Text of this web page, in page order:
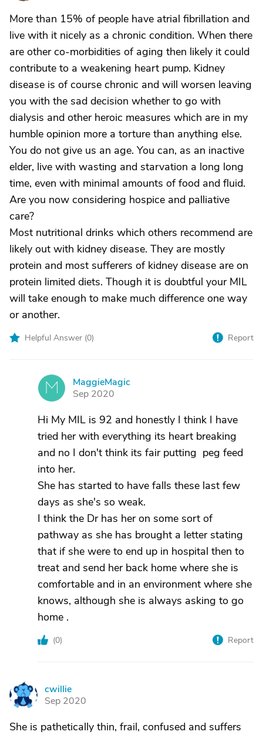
More than 15% of people have atrial fibrillation and
live with it nicely as a chronic condition. When there
are other co-morbidities of aging then likely it could
contribute to a weakening heart pump. Kidney
disease is of course chronic and will worsen leaving
you with the sad decision whether to go with
dialysis and other heroic measures which are in my
humble opinion more a torture than anything else.
You do not give us an age. You can, as an inactive
elder, live with wasting and starvation a long long
time, even with minimal amounts of food and fluid.
Are you now considering hospice and palliative
care?
Most nutritional drinks which others recommend are
likely out with kidney disease. They are mostly
protein and most sufferers of kidney disease are on
protein limited diets. Though it is doubtful your MIL
will take enough to make much difference one way
or another.
Helpful Answer (0) Report
M
MaggieMagic
Sep 2020
Hi My MIL is 92 and honestly I think I have
tried her with everything its heart breaking
and no I don't think its fair putting peg feed
into her.
She has started to have falls these last few
days as she's so weak.
I think the Dr has her on some sort of
pathway as she has brought a letter stating
that if she were to end up in hospital then to
treat and send her back home where she is
comfortable and in an environment where she
knows, although she is always asking to go
home .
(0) Report
C
cwillie
Sep 2020
She is pathetically thin, frail, confused and suffers